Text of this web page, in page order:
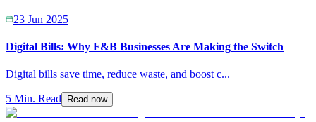
23 Jun 2025
Digital Bills: Why F&B Businesses Are Making the Switch
Digital bills save time, reduce waste, and boost c...
5 Min. Read Read now